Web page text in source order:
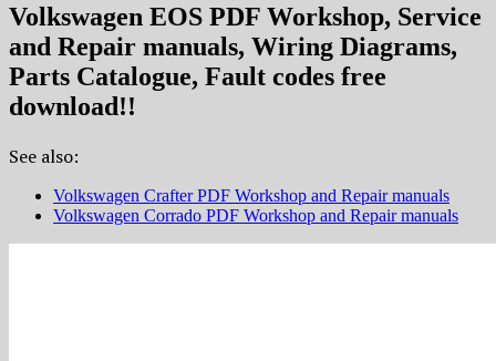
Volkswagen EOS PDF Workshop, Service
and Repair manuals, Wiring Diagrams,
Parts Catalogue, Fault codes free
download!!
See also:
Volkswagen Crafter PDF Workshop and Repair manuals
Volkswagen Corrado PDF Workshop and Repair manuals